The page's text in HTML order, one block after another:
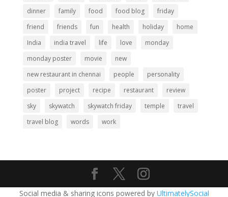
dinner
family food food blog
friday
friend
friends fun health holiday
home
India
india travel life love
monday
monday poster
movie
new
new restaurant in chennai
people
personality
poster
project recipe restaurant
review
sky
skywatch skywatch friday temple
travel
travel blog
words work
Social media & sharing icons powered by UltimatelySocial